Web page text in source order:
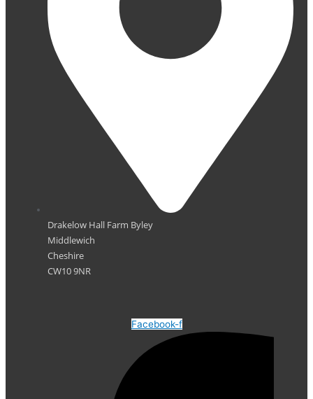
Drakelow Hall Farm Byley
Middlewich
Cheshire
CW10 9NR
Facebook-f